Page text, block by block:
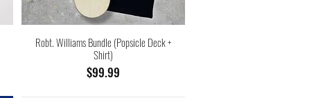
Robt. Williams Bundle (Popsicle Deck +
Shirt)
Price
$99.99